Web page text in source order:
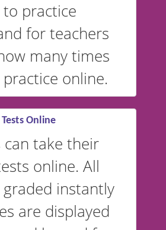
practice
for teachers
many times
online.
Online
can take their
online. All
instantly
are displayed